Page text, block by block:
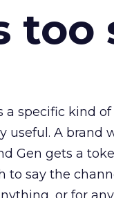
too
a specific kind
useful. A brand
Gen gets a
to say the